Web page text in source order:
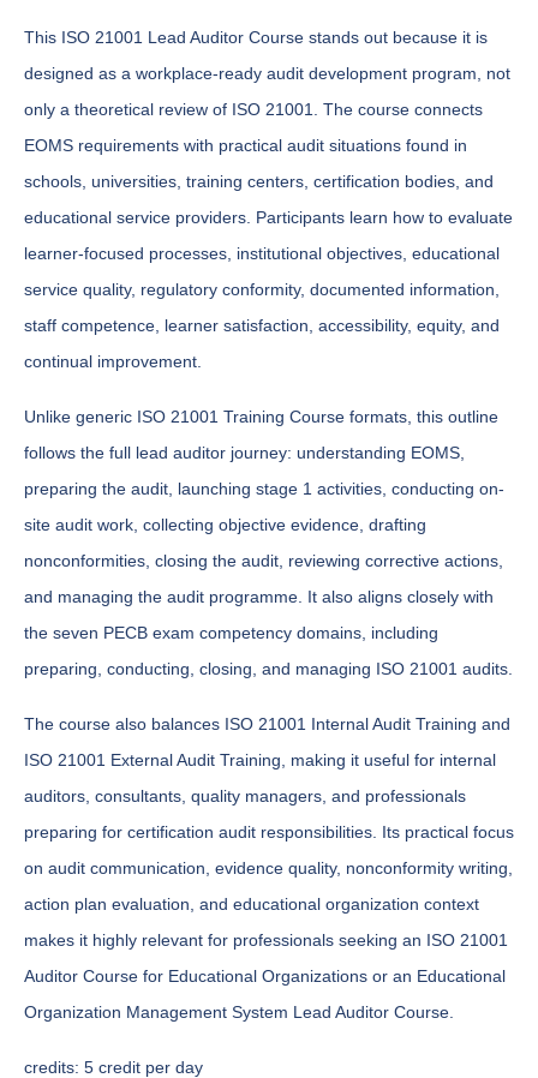
This ISO 21001 Lead Auditor Course stands out because it is
designed as a workplace-ready audit development program, not
only a theoretical review of ISO 21001. The course connects
EOMS requirements with practical audit situations found in
schools, universities, training centers, certification bodies, and
educational service providers. Participants learn how to evaluate
learner-focused processes, institutional objectives, educational
service quality, regulatory conformity, documented information,
staff competence, learner satisfaction, accessibility, equity, and
continual improvement.
Unlike generic ISO 21001 Training Course formats, this outline
follows the full lead auditor journey: understanding EOMS,
preparing the audit, launching stage 1 activities, conducting on-
site audit work, collecting objective evidence, drafting
nonconformities, closing the audit, reviewing corrective actions,
and managing the audit programme. It also aligns closely with
the seven PECB exam competency domains, including
preparing, conducting, closing, and managing ISO 21001 audits.
The course also balances ISO 21001 Internal Audit Training and
ISO 21001 External Audit Training, making it useful for internal
auditors, consultants, quality managers, and professionals
preparing for certification audit responsibilities. Its practical focus
on audit communication, evidence quality, nonconformity writing,
action plan evaluation, and educational organization context
makes it highly relevant for professionals seeking an ISO 21001
Auditor Course for Educational Organizations or an Educational
Organization Management System Lead Auditor Course.
credits: 5 credit per day